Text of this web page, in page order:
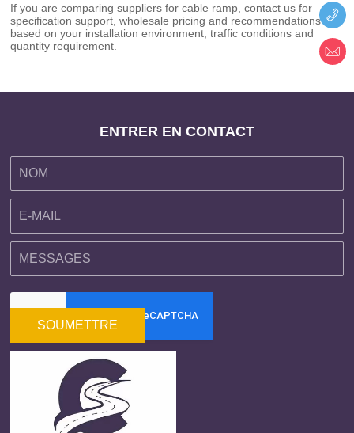
If you are comparing suppliers for cable ramp, contact us for
specification support, wholesale pricing and recommendations
based on your installation environment, traffic conditions and
quantity requirement.
ENTRER EN CONTACT
SOUMETTRE